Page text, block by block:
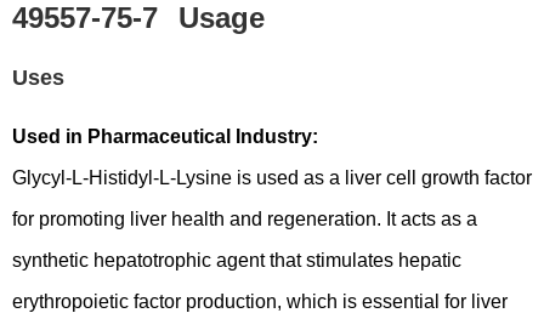
49557-75-7 Usage
Uses
Used in Pharmaceutical Industry:
Glycyl-L-Histidyl-L-Lysine is used as a liver cell growth factor
for promoting liver health and regeneration. It acts as a
synthetic hepatotrophic agent that stimulates hepatic
erythropoietic factor production, which is essential for liver